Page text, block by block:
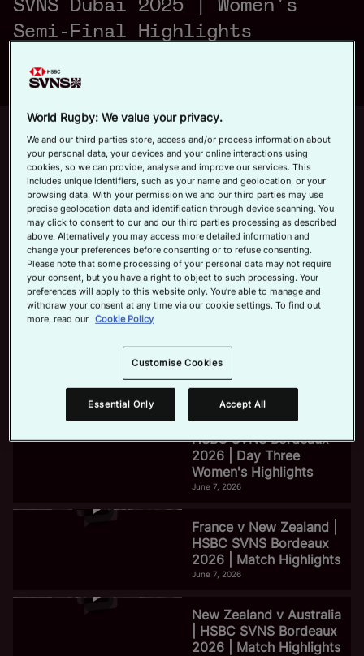
Official App
a
y
V
i
d
e
o
Semi-Final Highlights
Up next
June 7, 2026
HSBC SVNS Bordeaux 2026 | Day
Three Men's Highlights
Now playing
New Zealand v Japan |
HSBC SVNS Dubai
2025 | Women's Semi-
Final Highlights
November 30, 2025
HSBC SVNS Bordeaux
2026 | Day Three Men's
Highlights
June 7, 2026
HSBC SVNS Bordeaux
2026 | Day Three
Women's Highlights
June 7, 2026
France v New Zealand |
HSBC SVNS Bordeaux
2026 | Match Highlights
June 7, 2026
New Zealand v Australia
| HSBC SVNS Bordeaux
2026 | Match Highlights
World Rugby: We value your privacy.
We and our third parties store, access and/or process information about
your personal data, your devices and your online interactions using
cookies, so we can provide, analyse and improve our services. This
includes unique identifiers, such as your name and geolocation, or your
browsing data. With your permission we and our third parties may use
precise geolocation data and identification through device scanning. You
may click to consent to our and our third parties processing as described
above. Alternatively you may access more detailed information and
change your preferences before consenting or to refuse consenting.
Please note that some processing of your personal data may not require
your consent, but you have a right to object to such processing. Your
preferences will apply to this website only. You’re able to manage and
withdraw your consent at any time via our cookie settings. To find out
more, read our Cookie Policy
Customise Cookies
Essential Only Accept All